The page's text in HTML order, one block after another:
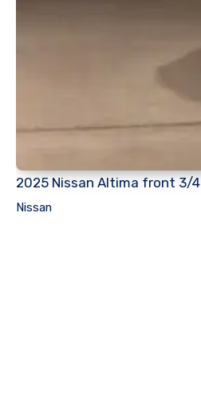
2025 Nissan Altima front 3/4
Nissan